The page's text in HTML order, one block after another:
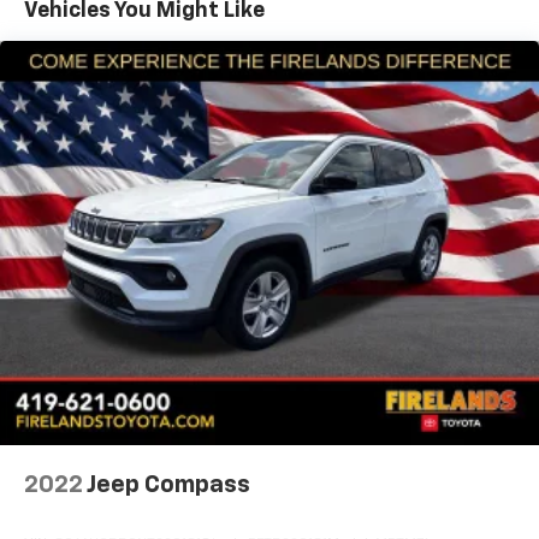
Air Conditioning
Air Conditioning w/Auto Temperature Control
Air Filtering
Front 1-Touch Down Power Windows
Power steering
Remote Keyless Entry
Security Alarm
Speed Sensitive Power Locks
Steering wheel mounted audio controls
Universal Garage Door Opener
Normal Duty Suspension
Traction control
2-Door Passive Entry, Front Door Locks
4-Wheel Disc Brakes
ABS brakes
Vehicles You Might Like
2022 Jeep Compass